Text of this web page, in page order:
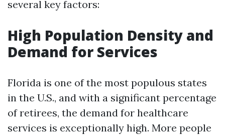
several key factors:
High Population Density and
Demand for Services
Florida is one of the most populous states
in the U.S., and with a significant percentage
of retirees, the demand for healthcare
services is exceptionally high. More people